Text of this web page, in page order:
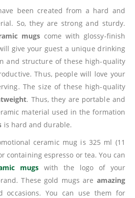
been created from a hard and
So, they are strong and sturdy.
mugs come with glossy-finish
give your guest a unique drinking
and structure of these high-quality
Thus, people will love your
The size of these high-quality
. Thus, they are portable and
material used in the formation
is hard and durable.
ceramic mug is 325 ml (11
containing espresso or tea. You can
mugs with the logo of your
These gold mugs are amazing
occasions. You can use them for